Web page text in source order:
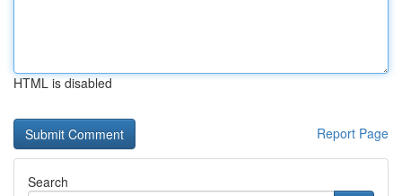
HTML is disabled
Report Page
Search